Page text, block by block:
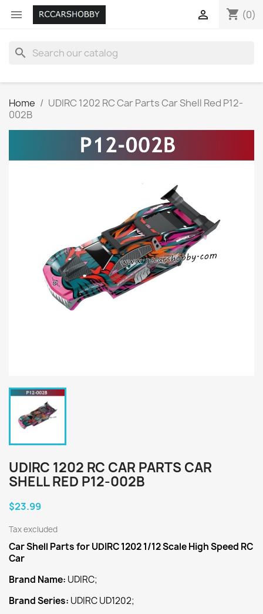
 shopping_cart (0)

search
Home
UDIRC 1202 RC Car Parts Car Shell Red P12-
002B
UDIRC 1202 RC CAR PARTS CAR
SHELL RED P12-002B
$23.99
Tax excluded
Car Shell Parts for UDIRC 1202 1/12 Scale High Speed RC
Car
Brand Name: UDIRC;
Brand Series: UDIRC UD1202;